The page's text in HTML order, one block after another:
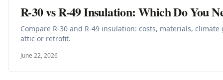
R-30 vs R-49 Insulation: Which Do You
Compare R-30 and R-49 insulation: costs, materials,
attic or retrofit.
June 22, 2026